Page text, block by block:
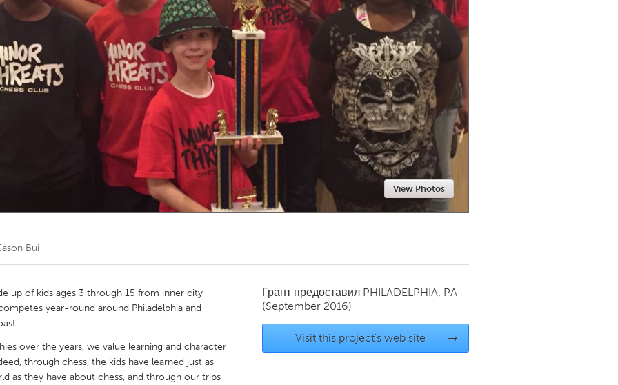
Kitchener-Waterloo New Glasgow
Newmarket
Toronto
View Photos
Bui
up of kids ages 3 through 15 from inner city
year-round around Philadelphia and
over the years, we value learning and character
through chess, the kids have learned just as
as they have about chess, and through our trips
Грант предоставил PHILADELPHIA, PA
(September 2016)
Visit this project's web site →